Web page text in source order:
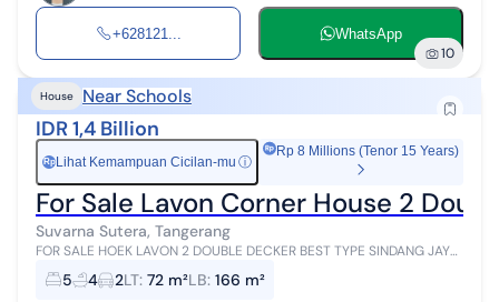
+628121... WhatsApp
10
House Near Schools
IDR 1,4 Billion
Rp Lihat Kemampuan Cicilan-mu ⓘ
Rp 8 Millions (Tenor 15 Years)
For Sale Lavon Corner House 2
Suvarna Sutera, Tangerang
FOR SALE HOEK LAVON 2 DOUBLE DECKER BEST TYPE SINDANG JAYA
TANGERANG Hoek Lavon 2 House Double Decker Type H Standard
Margonite Best Type Land Are...
5 4 2LT: 72 m²LB: 166 m²